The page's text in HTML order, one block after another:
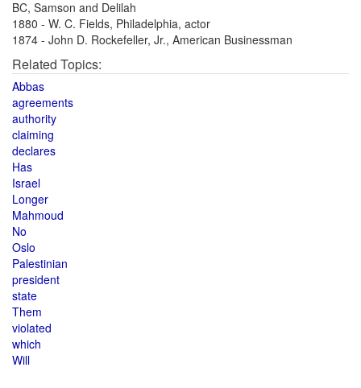
BC, Samson and Delilah
1880 - W. C. Fields, Philadelphia, actor
1874 - John D. Rockefeller, Jr., American Businessman
Related Topics:
Abbas
agreements
authority
claiming
declares
Has
Israel
Longer
Mahmoud
No
Oslo
Palestinian
president
state
Them
violated
which
Will